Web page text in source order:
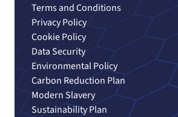
Terms and Conditions
Privacy Policy
Cookie Policy
Data Security
Environmental Policy
Carbon Reduction Plan
Modern Slavery
Sustainability Plan